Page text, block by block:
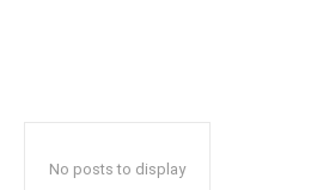
No posts to display